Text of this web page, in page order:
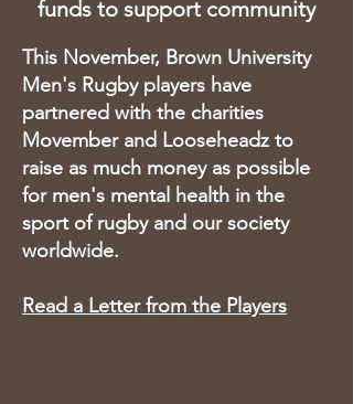
funds to support community
This November, Brown University
Men's Rugby players have
partnered with the charities
Movember and Looseheadz to
raise as much money as possible
for men's mental health in the
sport of rugby and our society
worldwide.
Read a Letter from the Players